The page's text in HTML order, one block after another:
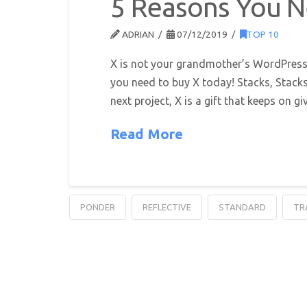
5 Reasons You
ADRIAN 07/12/2019 TOP 10
X is not your grandmother’s
you need to buy X today! Stacks,
next project, X is a gift that keeps on
Read More
PONDER REFLECTIVE STANDARD